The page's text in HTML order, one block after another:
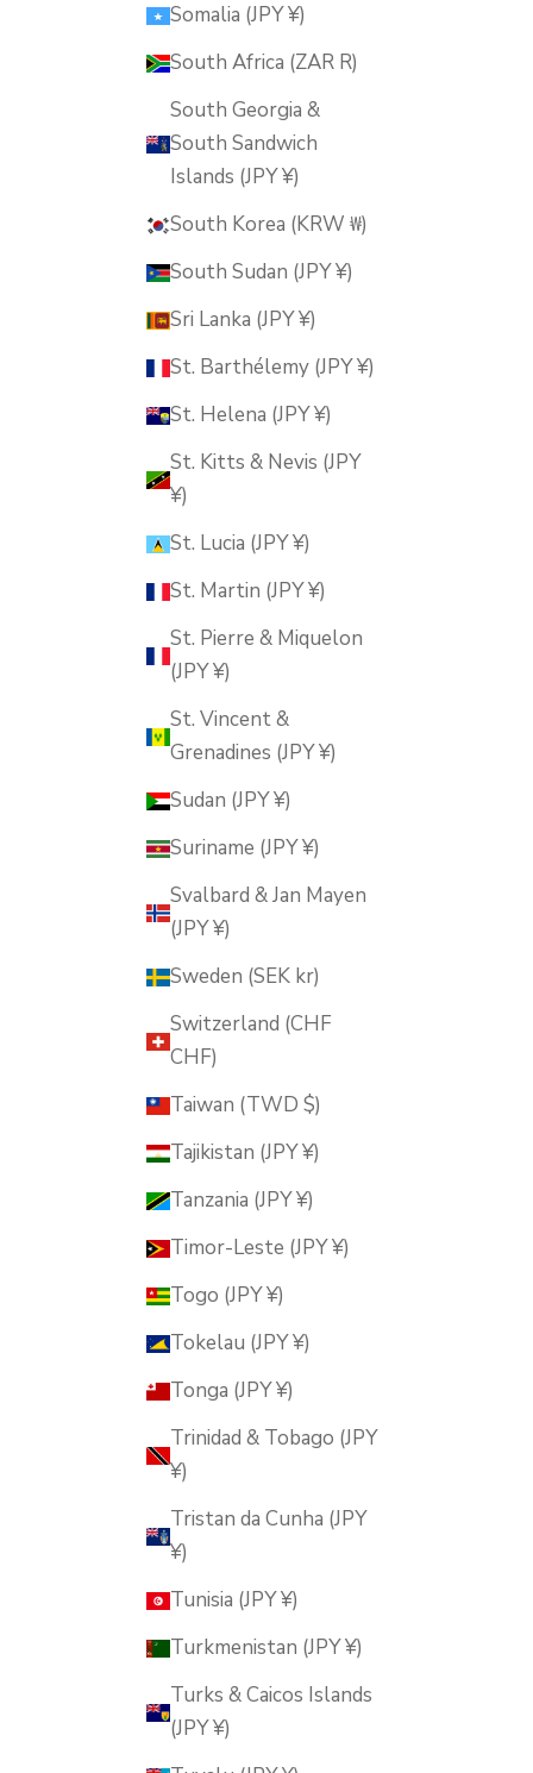
Somalia (JPY ¥)
South Africa (ZAR R)
South Georgia &
South Sandwich
Islands (JPY ¥)
South Korea (KRW ₩)
South Sudan (JPY ¥)
Sri Lanka (JPY ¥)
St. Barthélemy (JPY ¥)
St. Helena (JPY ¥)
St. Kitts & Nevis (JPY
¥)
St. Lucia (JPY ¥)
St. Martin (JPY ¥)
St. Pierre & Miquelon
(JPY ¥)
St. Vincent &
Grenadines (JPY ¥)
Sudan (JPY ¥)
Suriname (JPY ¥)
Svalbard & Jan Mayen
(JPY ¥)
Sweden (SEK kr)
Switzerland (CHF
CHF)
Taiwan (TWD $)
Tajikistan (JPY ¥)
Tanzania (JPY ¥)
Timor-Leste (JPY ¥)
Togo (JPY ¥)
Tokelau (JPY ¥)
Tonga (JPY ¥)
Trinidad & Tobago (JPY
¥)
Tristan da Cunha (JPY
¥)
Tunisia (JPY ¥)
Turkmenistan (JPY ¥)
Turks & Caicos Islands
(JPY ¥)